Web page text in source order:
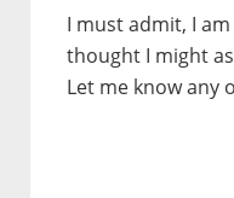
I must admit, I
thought I might
Let me know any